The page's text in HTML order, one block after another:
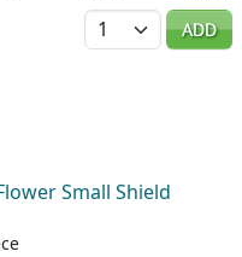
Quantity
ADD
Small Shield